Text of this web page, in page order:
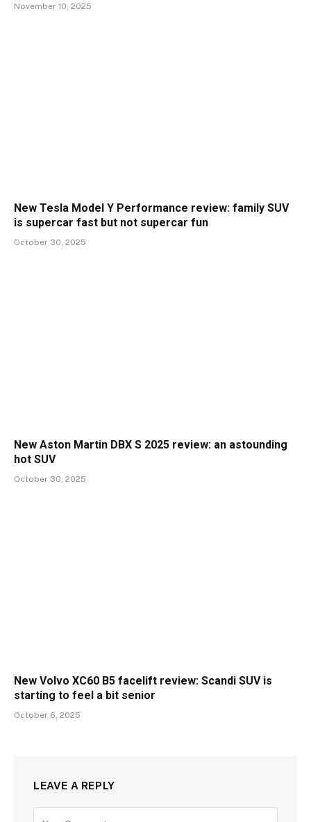
November 10, 2025
New Tesla Model Y Performance review: family SUV
is supercar fast but not supercar fun
October 30, 2025
New Aston Martin DBX S 2025 review: an astounding
hot SUV
October 30, 2025
New Volvo XC60 B5 facelift review: Scandi SUV is
starting to feel a bit senior
October 6, 2025
LEAVE A REPLY